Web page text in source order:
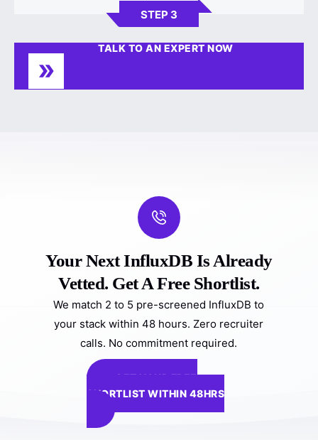
STEP 3
TALK TO AN EXPERT NOW
Your Next InfluxDB Is Already
Vetted. Get A Free Shortlist.
We match 2 to 5 pre-screened InfluxDB to
your stack within 48 hours. Zero recruiter
calls. No commitment required.
GET YOUR FREE
SHORTLIST WITHIN 48HRS